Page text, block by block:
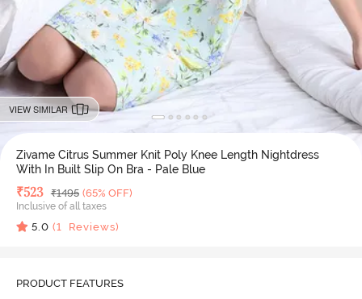
VIEW SIMILAR
Zivame Citrus Summer Knit Poly Knee Length Nightdress
With In Built Slip On Bra - Pale Blue
Deal Price
₹523 MRP
₹1495 (65% OFF)
Inclusive of all taxes
5.0 (1 Reviews)
PRODUCT FEATURES